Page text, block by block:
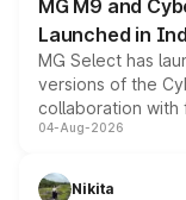
MG M9 and
Launched in
MG Select has
versions of the
collaboration with
models receive
just 50 units
04-Aug-2026
Nikita